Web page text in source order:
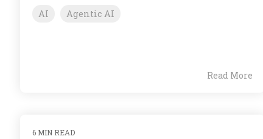
AI Agentic AI
Read More
6 MIN READ